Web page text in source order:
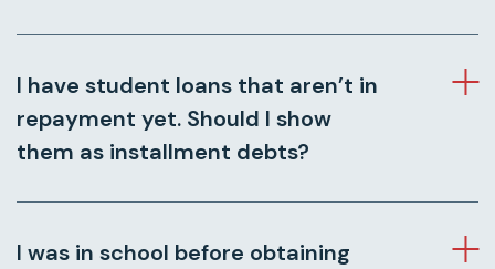
I have student loans that aren’t in
repayment yet. Should I show
them as installment debts?
I was in school before obtaining